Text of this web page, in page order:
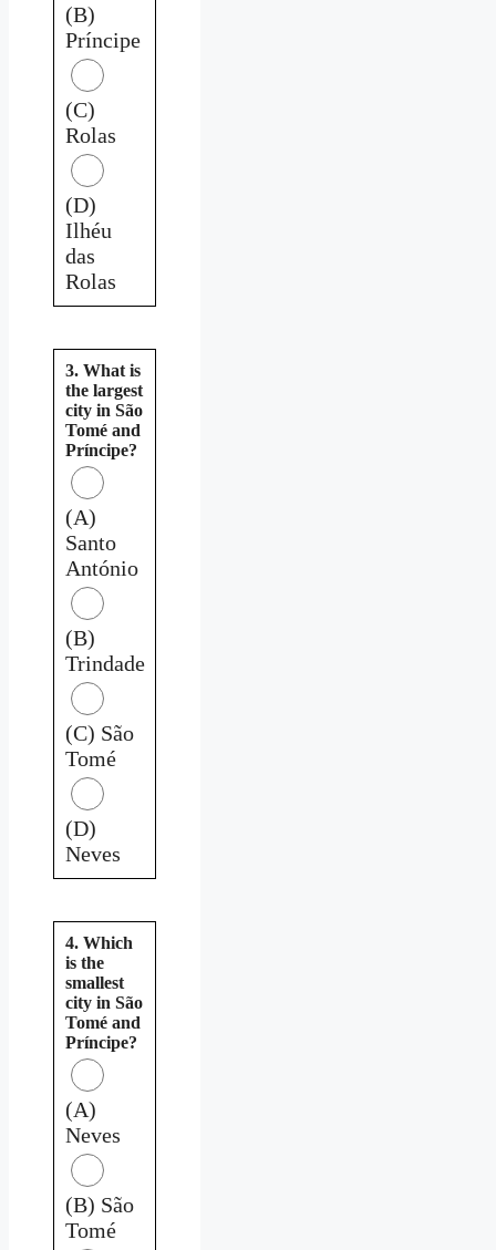
(B)
Príncipe
(C)
Rolas
(D)
Ilhéu
das
Rolas
3. What is
the largest
city in São
Tomé and
Príncipe?
(A)
Santo
António
(B)
Trindade
(C) São
Tomé
(D)
Neves
4. Which
is the
smallest
city in São
Tomé and
Príncipe?
(A)
Neves
(B) São
Tomé